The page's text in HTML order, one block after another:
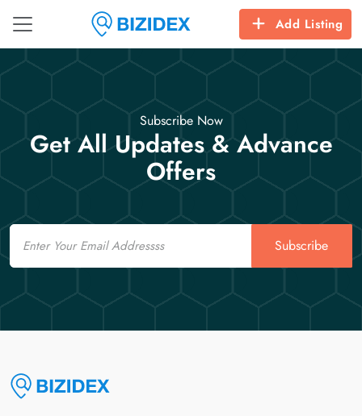
Add Listing
Subscribe Now
Get All Updates & Advance
Offers
Email
Subscribe